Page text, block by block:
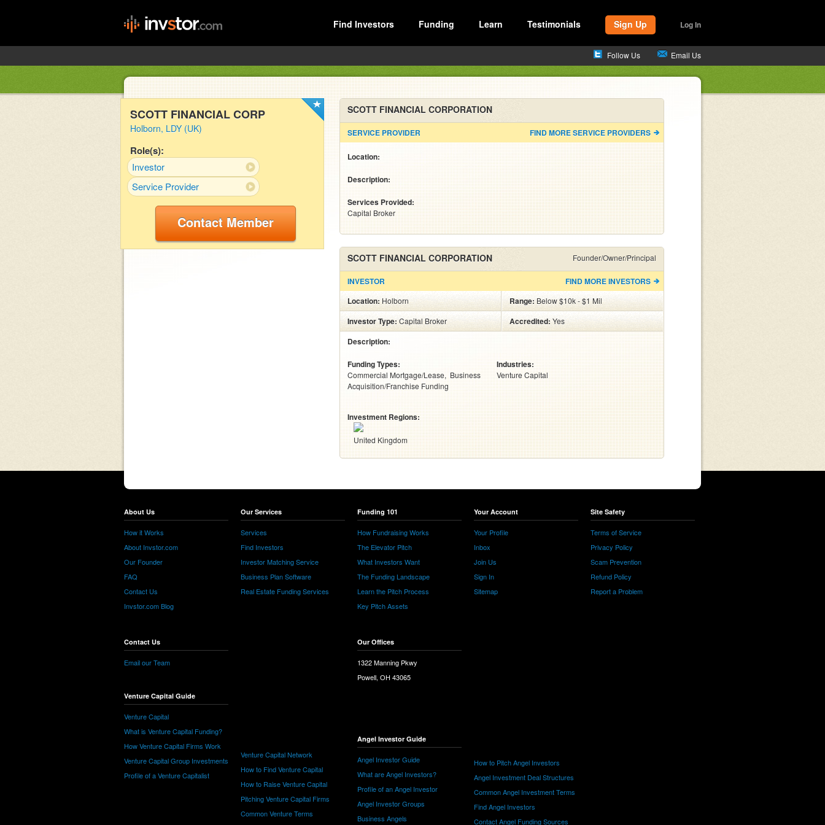
Find Investors Funding Learn Testimonials Sign Up Log In
Follow Us Email Us
SCOTT FINANCIAL CORP
Holborn, LDY (UK)
Role(s):
Investor
Service Provider
Contact Member
SCOTT FINANCIAL CORPORATION
FIND MORE SERVICE PROVIDERS
SERVICE PROVIDER
Location:
Description:
Services Provided:
Capital Broker
Founder/Owner/Principal
SCOTT FINANCIAL CORPORATION
FIND MORE INVESTORS
INVESTOR
Location: Holborn Range: Below $10k - $1 Mil
Investor Type:Capital Broker Accredited: Yes
Description:
Funding Types:
Commercial Mortgage/Lease
Business
Acquisition/Franchise Funding
Industries:
Venture Capital
Investment Regions:
United Kingdom
About Us
How it Works
About Invstor.com
Our Founder
FAQ
Contact Us
Invstor.com Blog
Contact Us
Email our Team
Venture Capital Guide
Venture Capital
What is Venture Capital Funding?
How Venture Capital Firms Work
Venture Capital Group Investments
Profile of a Venture Capitalist
Our Services
Services
Find Investors
Investor Matching Service
Business Plan Software
Real Estate Funding Services
Venture Capital Network
How to Find Venture Capital
How to Raise Venture Capital
Pitching Venture Capital Firms
Common Venture Terms
Funding 101
How Fundraising Works
The Elevator Pitch
What Investors Want
The Funding Landscape
Learn the Pitch Process
Key Pitch Assets
Our Offices
1322 Manning Pkwy
Powell, OH 43065
Angel Investor Guide
Angel Investor Guide
What are Angel Investors?
Profile of an Angel Investor
Angel Investor Groups
Business Angels
Your Account
Your Profile
Inbox
Join Us
Sign In
Sitemap
How to Pitch Angel Investors
Angel Investment Deal Structures
Common Angel Investment Terms
Find Angel Investors
Contact Angel Funding Sources
Site Safety
Terms of Service
Privacy Policy
Scam Prevention
Refund Policy
Report a Problem